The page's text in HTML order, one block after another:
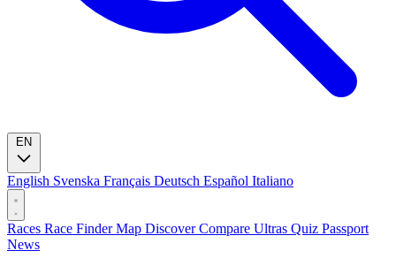
English Svenska Français Deutsch Español Italiano
Races Race FinderMap DiscoverCompare Ultras Quiz Passport
News